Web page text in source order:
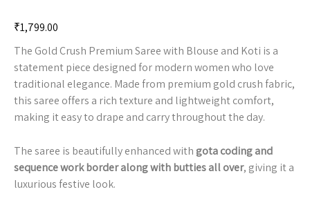
based on
rating
₹1,799.00
The Gold Crush Premium Saree with Blouse and Koti is a
statement piece designed for modern women who love
traditional elegance. Made from premium gold crush fabric,
this saree offers a rich texture and lightweight comfort,
making it easy to drape and carry throughout the day.
The saree is beautifully enhanced with gota coding and
sequence work border along with butties all over, giving it a
luxurious festive look.